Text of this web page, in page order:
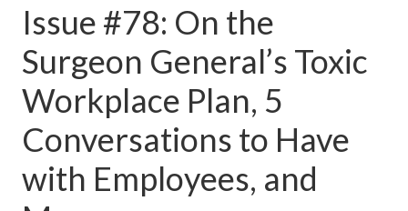
Issue #78: On the
Surgeon General’s Toxic
Workplace Plan, 5
Conversations to Have
with Employees, and